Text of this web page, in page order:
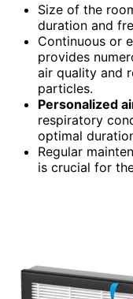
Size of the
duration and
Continuous or
provides
air quality and
particles.
Personalized
respiratory
optimal
Regular
is crucial for